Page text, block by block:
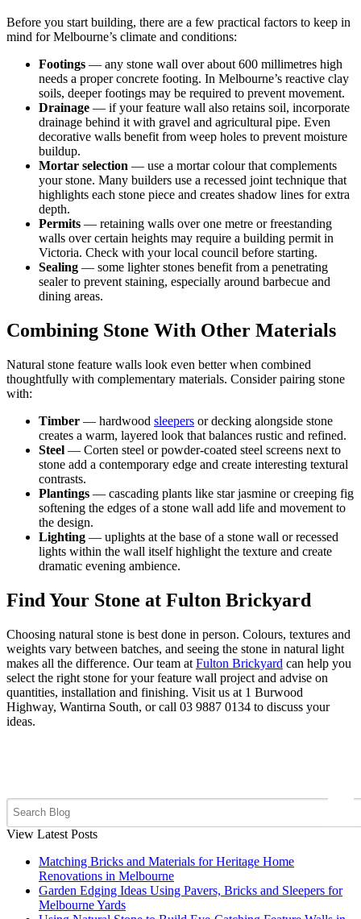
Before you start building, there are a few practical factors to keep in
mind for Melbourne’s climate and conditions:
Footings — any stone wall over about 600 millimetres high
needs a proper concrete footing. In Melbourne’s reactive clay
soils, deeper footings may be required to prevent movement.
Drainage — if your feature wall also retains soil, incorporate
drainage behind it with gravel and agricultural pipe. Even
decorative walls benefit from weep holes to prevent moisture
buildup.
Mortar selection — use a mortar colour that complements
your stone. Many builders use a recessed joint technique that
highlights each stone piece and creates shadow lines for extra
depth.
Permits — retaining walls over one metre or freestanding
walls over certain heights may require a building permit in
Victoria. Check with your local council before starting.
Sealing — some lighter stones benefit from a penetrating
sealer to prevent staining, especially around barbecue and
dining areas.
Combining Stone With Other Materials
Natural stone feature walls look even better when combined
thoughtfully with complementary materials. Consider pairing stone
with:
Timber — hardwood sleepers or decking alongside stone
creates a warm, layered look that balances rustic and refined.
Steel — Corten steel or powder-coated steel screens next to
stone add a contemporary edge and create interesting textural
contrasts.
Plantings — cascading plants like star jasmine or creeping fig
softening the edges of a stone wall add life and movement to
the design.
Lighting — uplights at the base of a stone wall or recessed
lights within the wall itself highlight the texture and create
dramatic evening ambience.
Find Your Stone at Fulton Brickyard
Choosing natural stone is best done in person. Colours, textures and
weights vary between batches, and seeing the stone in natural light
makes all the difference. Our team at Fulton Brickyard can help you
select the right stone for your feature wall project and advise on
quantities, installation and finishing. Visit us at 1 Burwood
Highway, Wantirna South, or call 03 9887 0134 to discuss your
ideas.
View Latest Posts
Matching Bricks and Materials for Heritage Home
Renovations in Melbourne
Garden Edging Ideas Using Pavers, Bricks and Sleepers for
Melbourne Yards